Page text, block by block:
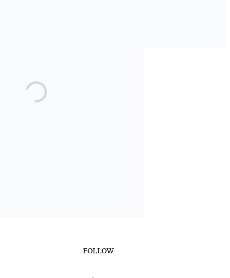
FOLLOW